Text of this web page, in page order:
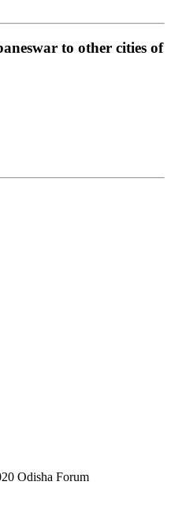
to other cities of
Odisha Forum